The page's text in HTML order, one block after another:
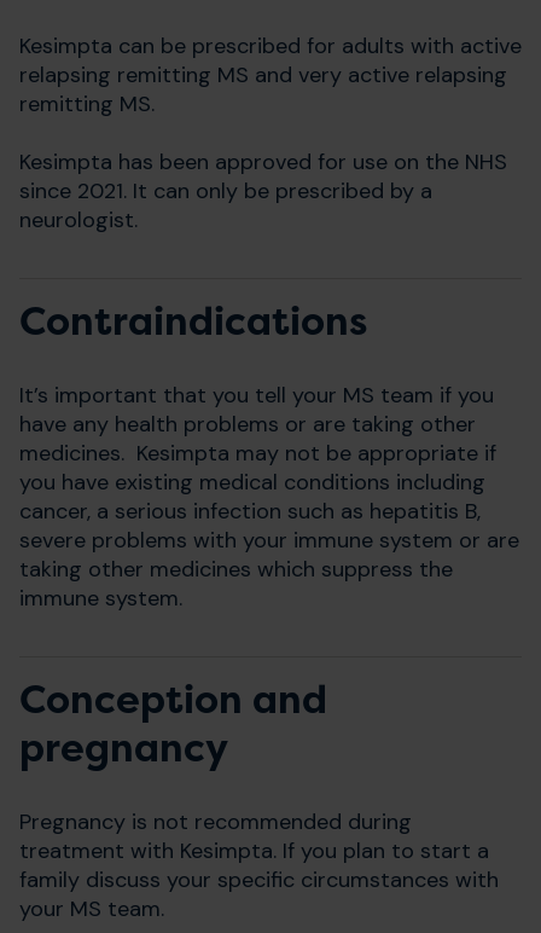
Kesimpta can be prescribed for adults with active
relapsing remitting MS and very active relapsing
remitting MS.
Kesimpta has been approved for use on the NHS
since 2021. It can only be prescribed by a
neurologist.
Contraindications
It’s important that you tell your MS team if you
have any health problems or are taking other
medicines. Kesimpta may not be appropriate if
you have existing medical conditions including
cancer, a serious infection such as hepatitis B,
severe problems with your immune system or are
taking other medicines which suppress the
immune system.
Conception and
pregnancy
Pregnancy is not recommended during
treatment with Kesimpta. If you plan to start a
family discuss your specific circumstances with
your MS team.